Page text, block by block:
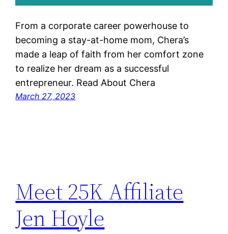
From a corporate career powerhouse to
becoming a stay-at-home mom, Chera’s
made a leap of faith from her comfort zone
to realize her dream as a successful
entrepreneur. Read About Chera
March 27, 2023
Meet 25K Affiliate
Jen Hoyle